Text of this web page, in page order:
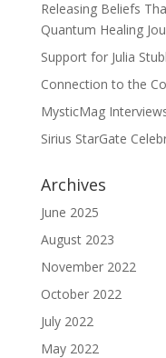
Releasing Beliefs
Quantum Healing
Support for Julia
Connection to the
MysticMag
Sirius StarGate
Archives
June 2025
August 2023
November 2022
October 2022
July 2022
May 2022